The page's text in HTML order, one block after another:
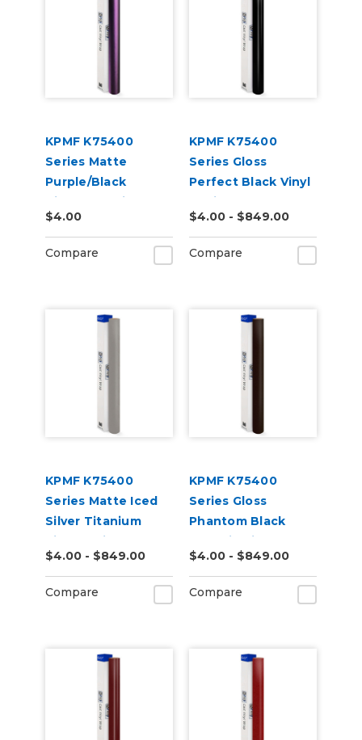
KPMF K75400
Series Matte
Purple/Black
Iridescent Vinyl
Vehicle Wrap
(K75565)
$4.00
Compare
KPMF K75400
Series Gloss
Perfect Black Vinyl
Vehicle Wrap
(K75443)
$4.00 - $849.00
Compare
KPMF K75400
Series Matte Iced
Silver Titanium
Vinyl Vehicle Wrap
(K75501)
$4.00 - $849.00
Compare
KPMF K75400
Series Gloss
Phantom Black
Metallic Vinyl
Vehicle Wrap
(K75448)
$4.00 - $849.00
Compare